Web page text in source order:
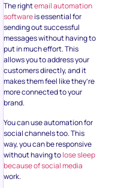
The rightemail automation
softwareis essential for
sending out successful
messages without having to
put in much effort. This
allows you to address your
customers directly, and it
makes them feel like they’re
more connected to your
brand.
You can use automation for
social channels too. This
way, you can be responsive
without having tolose sleep
because of social media
work.